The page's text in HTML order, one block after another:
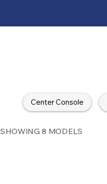
Center Console
SHOWING 8 MODELS